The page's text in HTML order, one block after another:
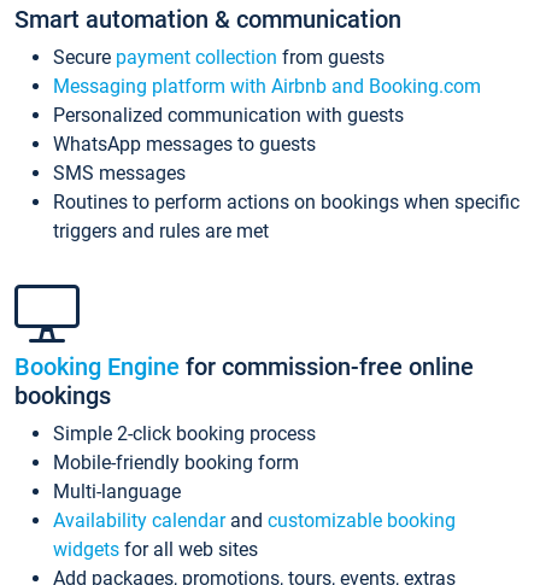
Smart automation & communication
Secure payment collection from guests
Messaging platform with Airbnb and Booking.com
Personalized communication with guests
WhatsApp messages to guests
SMS messages
Routines to perform actions on bookings when specific
triggers and rules are met
Booking Engine for commission-free online
bookings
Simple 2-click booking process
Mobile-friendly booking form
Multi-language
Availability calendarand customizable booking
widgets for all web sites
Add packages, promotions, tours, events, extras